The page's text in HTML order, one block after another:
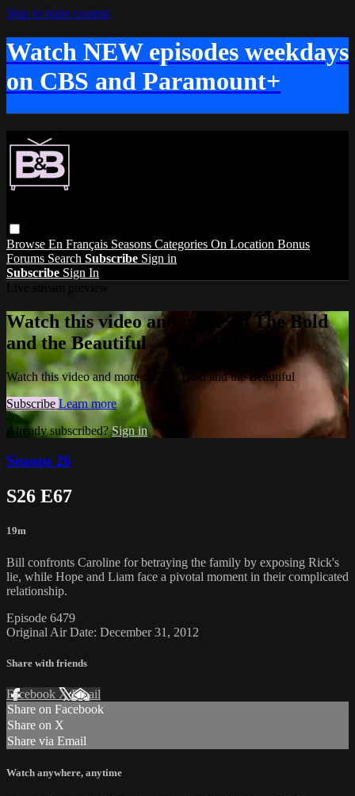
Skip to main content
Watch NEW episodes weekdays
on CBS and Paramount+
Browse En Français Seasons Categories On Location Bonus
Forums Search Subscribe Sign in
Subscribe Sign In
Watch this video and more on The Bold
and the Beautiful
Watch this video and more on The Bold and the Beautiful
Subscribe Learn more
Already subscribed?Sign in
Season 26
S26 E67
19m
Bill confronts Caroline for betraying the family by exposing Rick's
lie, while Hope and Liam face a pivotal moment in their complicated
relationship.
Episode 6479
Original Air Date: December 31, 2012
Share with friends
Facebook XEmail
Share on Facebook
Share on X
Share via Email
Watch anywhere, anytime